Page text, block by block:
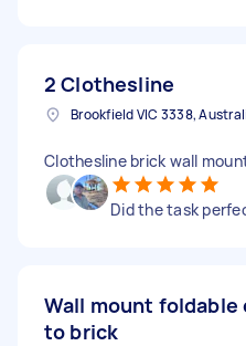
2 Clothesline
Brookfield VIC 3338,
Clothesline brick wall
Did the task
Wall mount
to brick